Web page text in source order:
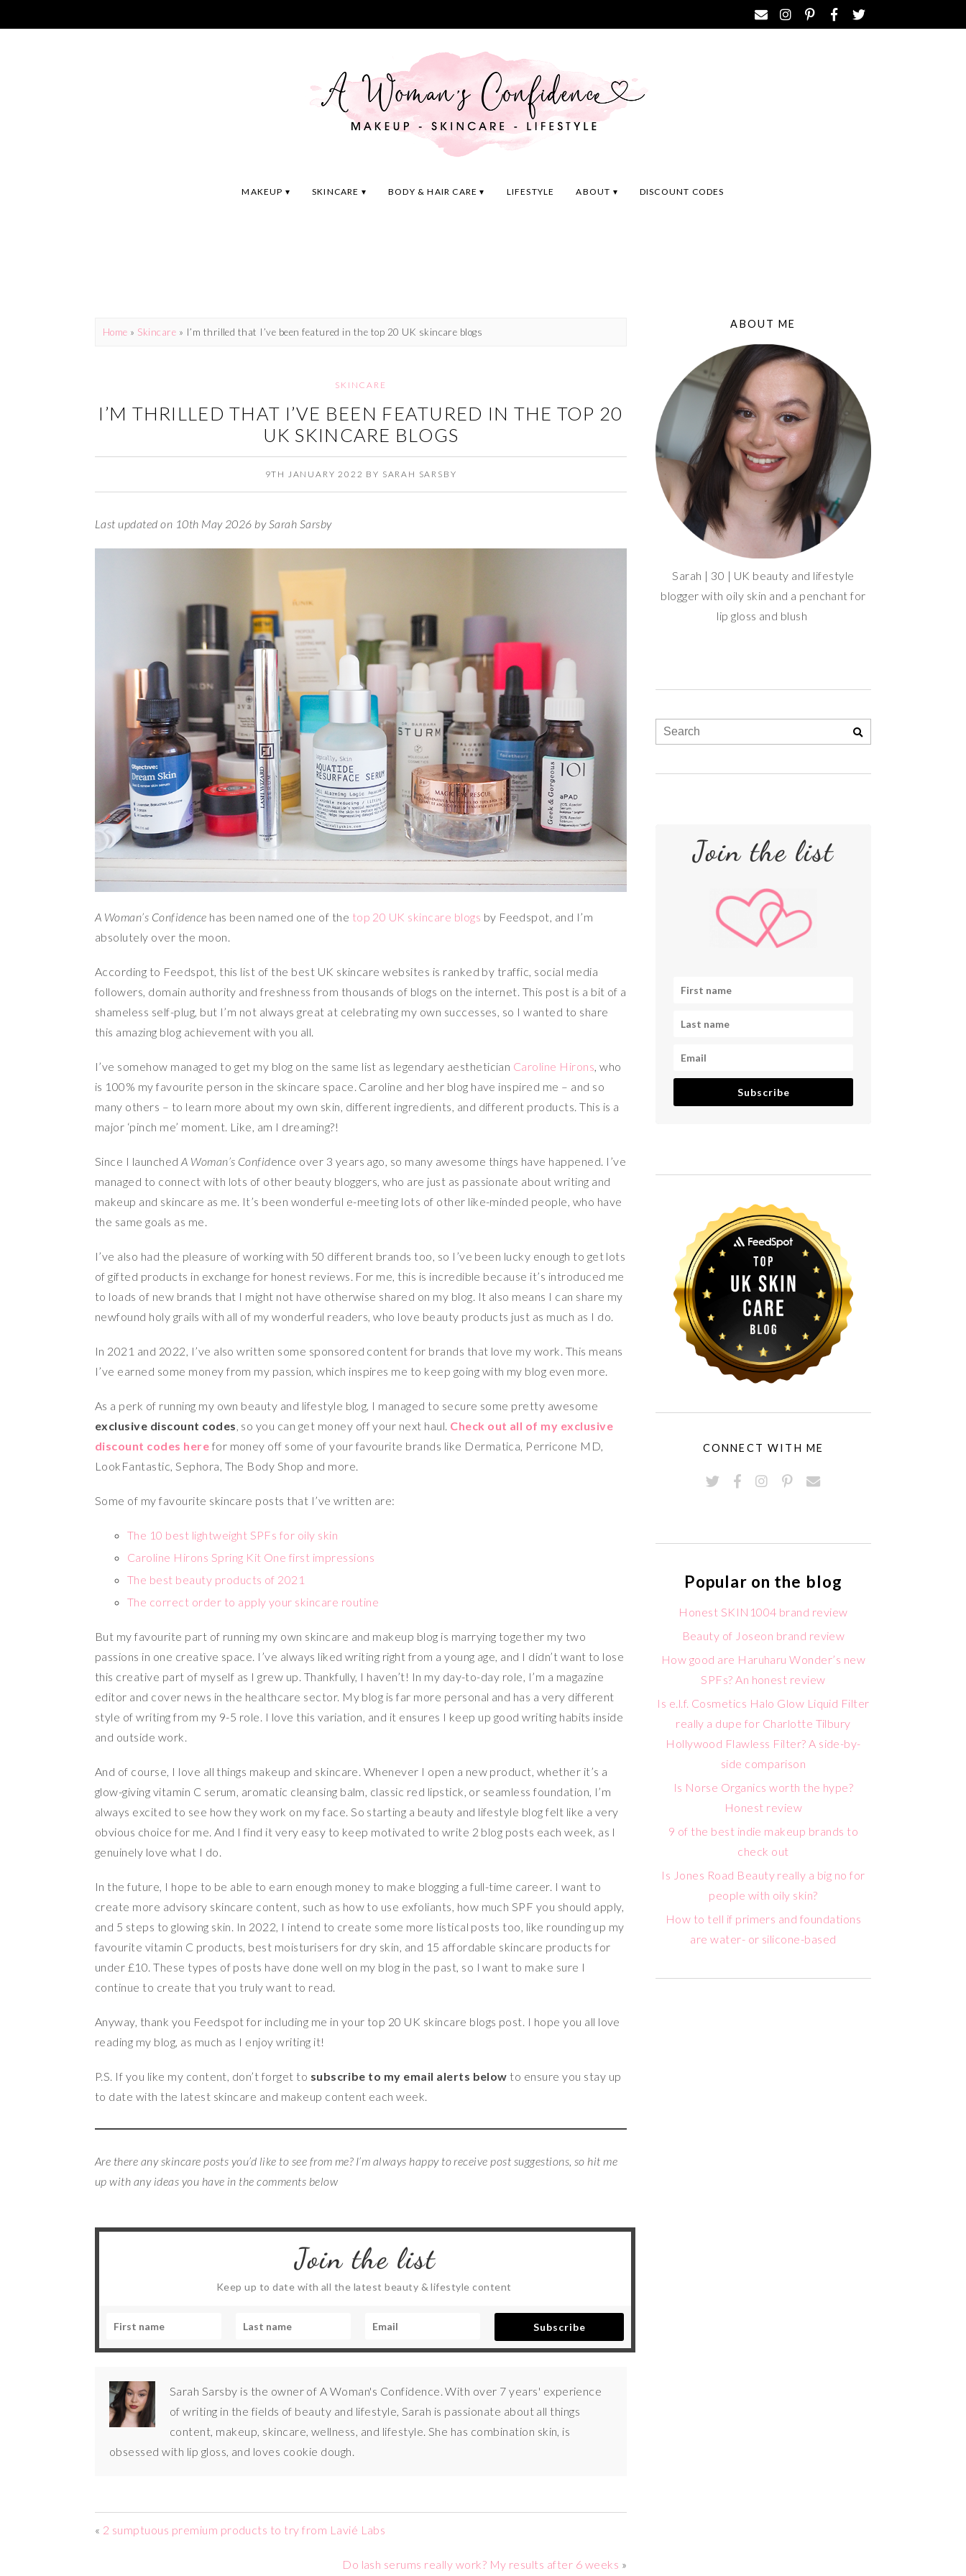
MAKEUP SKINCARE BODY & HAIR CARE LIFESTYLE ABOUT DISCOUNT CODES
Home » Skincare » I’m thrilled that I’ve been featured in the top 20 UK skincare blogs
SKINCARE
I’M THRILLED THAT I’VE BEEN FEATURED IN THE TOP 20
UK SKINCARE BLOGS
9TH JANUARY 2022 BY SARAH SARSBY
Last updated on 10th May 2026 by Sarah Sarsby
A Woman’s Confidence has been named one of the top 20 UK skincare blogs by Feedspot, and I’m
absolutely over the moon.
According to Feedspot, this list of the best UK skincare websites is ranked by traffic, social media
followers, domain authority and freshness from thousands of blogs on the internet. This post is a bit of a
shameless self-plug, but I’m not always great at celebrating my own successes, so I wanted to share
this amazing blog achievement with you all.
I’ve somehow managed to get my blog on the same list as legendary aesthetician Caroline Hirons , who
is 100% my favourite person in the skincare space. Caroline and her blog have inspired me – and so
many others – to learn more about my own skin, different ingredients, and different products. This is a
major ‘pinch me’ moment. Like, am I dreaming?!
Since I launchedA Woman’s Confidence over 3 years ago, so many awesome things have happened. I’ve
managed to connect with lots of other beauty bloggers, who are just as passionate about writing and
makeup and skincare as me. It’s been wonderful e-meeting lots of other like-minded people, who have
the same goals as me.
I’ve also had the pleasure of working with 50 different brands too, so I’ve been lucky enough to get lots
of gifted products in exchange for honest reviews. For me, this is incredible because it’s introduced me
to loads of new brands that I might not have otherwise shared on my blog. It also means I can share my
newfound holy grails with all of my wonderful readers, who love beauty products just as much as I do.
In 2021 and 2022, I’ve also written some sponsored content for brands that love my work. This means
I’ve earned some money from my passion, which inspires me to keep going with my blog even more.
As a perk of running my own beauty and lifestyle blog, I managed to secure some pretty awesome
exclusive discount codes , so you can get money off your next haul. Check out all of my exclusive
discount codes here for money off some of your favourite brands like Dermatica, Perricone MD,
LookFantastic, Sephora, The Body Shop and more.
Some of my favourite skincare posts that I’ve written are:
The 10 best lightweight SPFs for oily skin
Caroline Hirons Spring Kit One first impressions
The best beauty products of 2021
The correct order to apply your skincare routine
But my favourite part of running my own skincare and makeup blog is marrying together my two
passions in one creative space. I’ve always liked writing right from a young age, and I didn’t want to lose
this creative part of myself as I grew up. Thankfully, I haven’t! In my day-to-day role, I’m a magazine
editor and cover news in the healthcare sector. My blog is far more personal and has a very different
style of writing from my 9-5 role. I love this variation, and it ensures I keep up good writing habits inside
and outside work.
And of course, I love all things makeup and skincare. Whenever I open a new product, whether it’s a
glow-giving vitamin C serum, aromatic cleansing balm, classic red lipstick, or seamless foundation, I’m
always excited to see how they work on my face. So starting a beauty and lifestyle blog felt like a very
obvious choice for me. And I find it very easy to keep motivated to write 2 blog posts each week, as I
genuinely love what I do.
In the future, I hope to be able to earn enough money to make blogging a full-time career. I want to
create more advisory skincare content, such as how to use exfoliants, how much SPF you should apply,
and 5 steps to glowing skin. In 2022, I intend to create some more listical posts too, like rounding up my
favourite vitamin C products, best moisturisers for dry skin, and 15 affordable skincare products for
under £10. These types of posts have done well on my blog in the past, so I want to make sure I
continue to create that you truly want to read.
Anyway, thank you Feedspot for including me in your top 20 UK skincare blogs post. I hope you all love
reading my blog, as much as I enjoy writing it!
P.S. If you like my content, don’t forget to subscribe to my email alerts below to ensure you stay up
to date with the latest skincare and makeup content each week.
Are there any skincare posts you’d like to see from me? I’m always happy to receive post suggestions, so hit me
up with any ideas you have in the comments below
Join the list
Keep up to date with all the latest beauty & lifestyle content
Subscribe
Sarah Sarsby is the owner of A Woman's Confidence. With over 7 years' experience
of writing in the fields of beauty and lifestyle, Sarah is passionate about all things
content, makeup, skincare, wellness, and lifestyle. She has combination skin, is
obsessed with lip gloss, and loves cookie dough.
« 2 sumptuous premium products to try from Lavié Labs
Do lash serums really work? My results after 6 weeks »
ABOUT ME
Sarah | 30 | UK beauty and lifestyle
blogger with oily skin and a penchant for
lip gloss and blush
Join the list
Subscribe
CONNECT WITH ME
Popular on the blog
Honest SKIN1004 brand review
Beauty of Joseon brand review
How good are Haruharu Wonder’s new
SPFs? An honest review
Is e.l.f. Cosmetics Halo Glow Liquid Filter
really a dupe for Charlotte Tilbury
Hollywood Flawless Filter? A side-by-
side comparison
Is Norse Organics worth the hype?
Honest review
9 of the best indie makeup brands to
check out
Is Jones Road Beauty really a big no for
people with oily skin?
How to tell if primers and foundations
are water- or silicone-based